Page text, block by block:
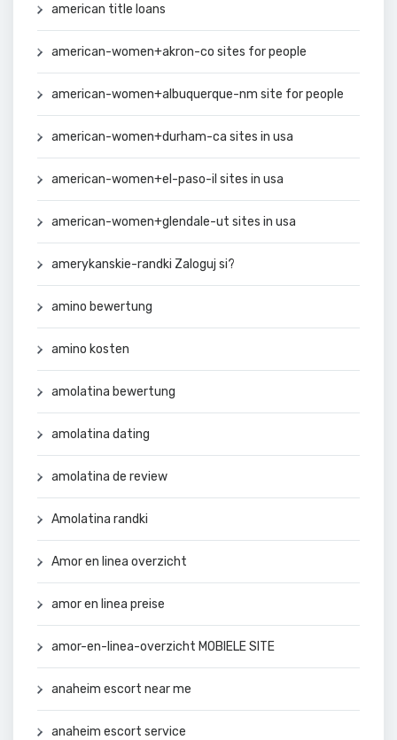
american title loans
american-women+akron-co sites for people
american-women+albuquerque-nm site for people
american-women+durham-ca sites in usa
american-women+el-paso-il sites in usa
american-women+glendale-ut sites in usa
amerykanskie-randki Zaloguj si?
amino bewertung
amino kosten
amolatina bewertung
amolatina dating
amolatina de review
Amolatina randki
Amor en linea overzicht
amor en linea preise
amor-en-linea-overzicht MOBIELE SITE
anaheim escort near me
anaheim escort service